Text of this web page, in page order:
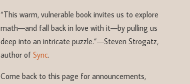
“This warm, vulnerable book invites us to explore
math—and fall back in love with it—by pulling us
deep into an intricate puzzle.”—Steven Strogatz,
author of Sync.
Come back to this page for announcements,